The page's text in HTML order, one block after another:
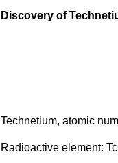
Discovery of
Technetium, atomic
Radioactive element: